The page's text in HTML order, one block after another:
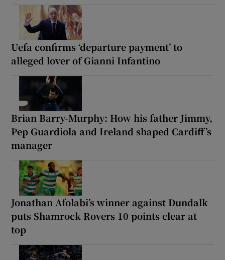
Uefa confirms ‘departure payment’ to
alleged lover of Gianni Infantino
Brian Barry-Murphy: How his father Jimmy,
Pep Guardiola and Ireland shaped Cardiff’s
manager
Jonathan Afolabi’s winner against Dundalk
puts Shamrock Rovers 10 points clear at
top